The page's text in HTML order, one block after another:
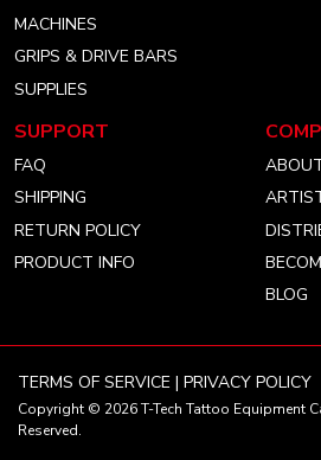
MACHINES
GRIPS & DRIVE BARS
SUPPLIES
SUPPORT
FAQ
SHIPPING
RETURN POLICY
PRODUCT INFO
BLOG
TERMS OF SERVICE | PRIVACY POLICY
Copyright © 2026T-Tech Tattoo Equipment
Reserved.